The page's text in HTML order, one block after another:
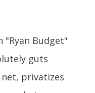
"Ryan Budget"
guts
privatizes